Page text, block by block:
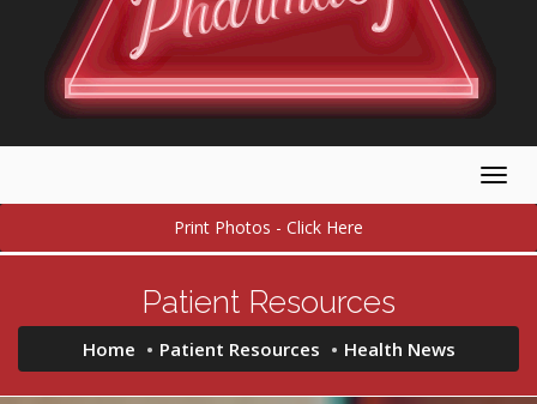
Print Photos - Click Here
Patient Resources
Home Patient Resources Health News